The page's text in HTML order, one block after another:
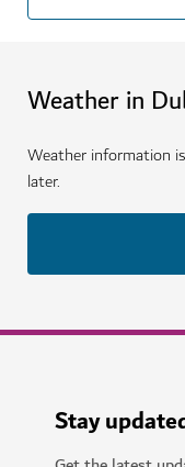
Weather in
Weather information
later.
Stay